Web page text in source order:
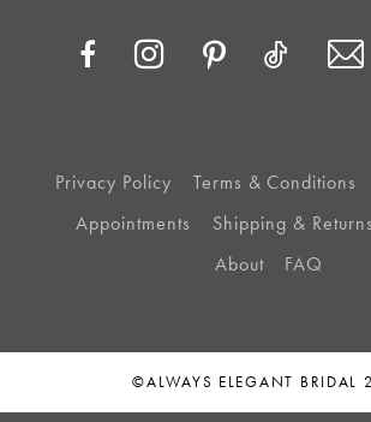
Privacy Policy Terms & Conditions
Appointments
Shipping & Returns
About
FAQ
©ALWAYS ELEGANT BRIDAL